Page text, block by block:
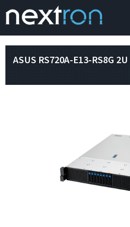
ASUS RS720A-E13-RS8G